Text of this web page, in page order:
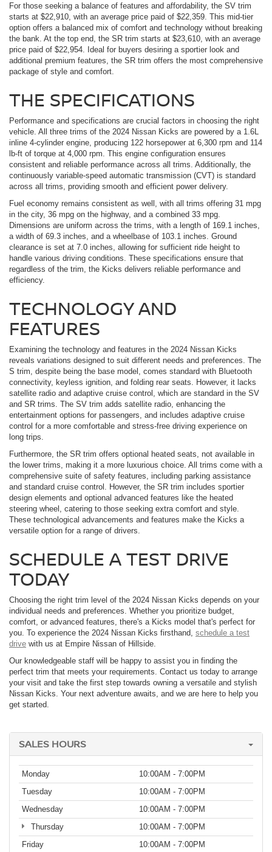
For those seeking a balance of features and affordability, the SV trim
starts at $22,910, with an average price paid of $22,359. This mid-tier
option offers a balanced mix of comfort and technology without breaking
the bank. At the top end, the SR trim starts at $23,610, with an average
price paid of $22,954. Ideal for buyers desiring a sportier look and
additional premium features, the SR trim offers the most comprehensive
package of style and comfort.
THE SPECIFICATIONS
Performance and specifications are crucial factors in choosing the right
vehicle. All three trims of the 2024 Nissan Kicks are powered by a 1.6L
inline 4-cylinder engine, producing 122 horsepower at 6,300 rpm and 114
lb-ft of torque at 4,000 rpm. This engine configuration ensures
consistent and reliable performance across all trims. Additionally, the
continuously variable-speed automatic transmission (CVT) is standard
across all trims, providing smooth and efficient power delivery.
Fuel economy remains consistent as well, with all trims offering 31 mpg
in the city, 36 mpg on the highway, and a combined 33 mpg.
Dimensions are uniform across the trims, with a length of 169.1 inches,
a width of 69.3 inches, and a wheelbase of 103.1 inches. Ground
clearance is set at 7.0 inches, allowing for sufficient ride height to
handle various driving conditions. These specifications ensure that
regardless of the trim, the Kicks delivers reliable performance and
efficiency.
TECHNOLOGY AND
FEATURES
Examining the technology and features in the 2024 Nissan Kicks
reveals variations designed to suit different needs and preferences. The
S trim, despite being the base model, comes standard with Bluetooth
connectivity, keyless ignition, and folding rear seats. However, it lacks
satellite radio and adaptive cruise control, which are standard in the SV
and SR trims. The SV trim adds satellite radio, enhancing the
entertainment options for passengers, and includes adaptive cruise
control for a more comfortable and stress-free driving experience on
long trips.
Furthermore, the SR trim offers optional heated seats, not available in
the lower trims, making it a more luxurious choice. All trims come with a
comprehensive suite of safety features, including parking assistance
and standard cruise control. However, the SR trim includes sportier
design elements and optional advanced features like the heated
steering wheel, catering to those seeking extra comfort and style.
These technological advancements and features make the Kicks a
versatile option for a range of drivers.
SCHEDULE A TEST DRIVE
TODAY
Choosing the right trim level of the 2024 Nissan Kicks depends on your
individual needs and preferences. Whether you prioritize budget,
comfort, or advanced features, there's a Kicks model that's perfect for
you. To experience the 2024 Nissan Kicks firsthand, schedule a test
drive with us at Empire Nissan of Hillside.
Our knowledgeable staff will be happy to assist you in finding the
perfect trim that meets your requirements. Contact us today to arrange
your visit and take the first step towards owning a versatile and stylish
Nissan Kicks. Your next adventure awaits, and we are here to help you
get started.
SALES HOURS
Monday
10:00AM - 7:00PM
Tuesday
10:00AM - 7:00PM
Wednesday
10:00AM - 7:00PM
Thursday
10:00AM - 7:00PM
Friday
10:00AM - 7:00PM